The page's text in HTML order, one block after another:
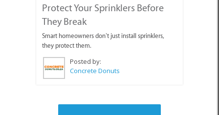
Protect Your Sprinklers Before
They Break
Smart homeowners don’t just install sprinklers,
they protect them.
Posted by:
Concrete Donuts